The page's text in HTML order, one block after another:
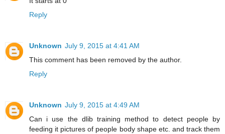
Reply
Unknown July 9, 2015 at 4:41 AM
This comment has been removed by the author.
Reply
Unknown July 9, 2015 at 4:49 AM
Can i use the dlib training method to detect people by
feeding it pictures of people body shape etc. and track them